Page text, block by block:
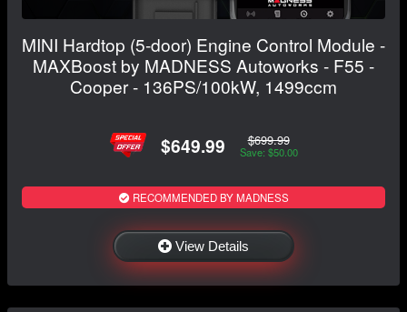
MINI Hardtop (5-door) Engine Control Module -
MAXBoost by MADNESS Autoworks - F55 -
Cooper - 136PS/100kW, 1499ccm
$649.99 $699.99
Save: $50.00
RECOMMENDED BY MADNESS
View Details